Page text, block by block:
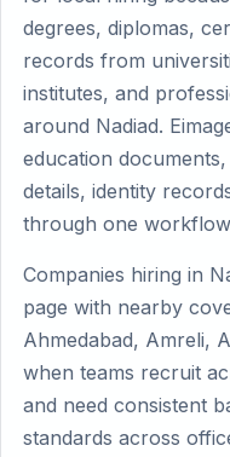
degrees, diplomas,
records from
institutes, and
around Nadiad.
education
details, identity
through one
Companies hiring in
page with nearby
Ahmedabad, Amreli,
when teams recruit
and need consistent
standards across